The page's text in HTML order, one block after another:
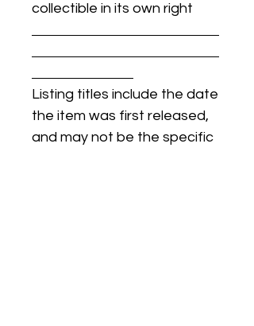
collectible in its own right
Listing titles include the date
the item was first released,
and may not be the specific